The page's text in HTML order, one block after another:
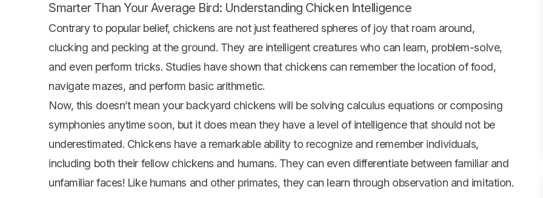
Smarter Than Your Average Bird: Understanding Chicken Intelligence
Contrary to popular belief, chickens are not just feathered spheres of joy that roam around,
clucking and pecking at the ground. They are intelligent creatures who can learn, problem-solve,
and even perform tricks. Studies have shown that chickens can remember the location of food,
navigate mazes, and perform basic arithmetic.
Now, this doesn’t mean your backyard chickens will be solving calculus equations or composing
symphonies anytime soon, but it does mean they have a level of intelligence that should not be
underestimated. Chickens have a remarkable ability to recognize and remember individuals,
including both their fellow chickens and humans. They can even differentiate between familiar and
unfamiliar faces! Like humans and other primates, they can learn through observation and imitation.